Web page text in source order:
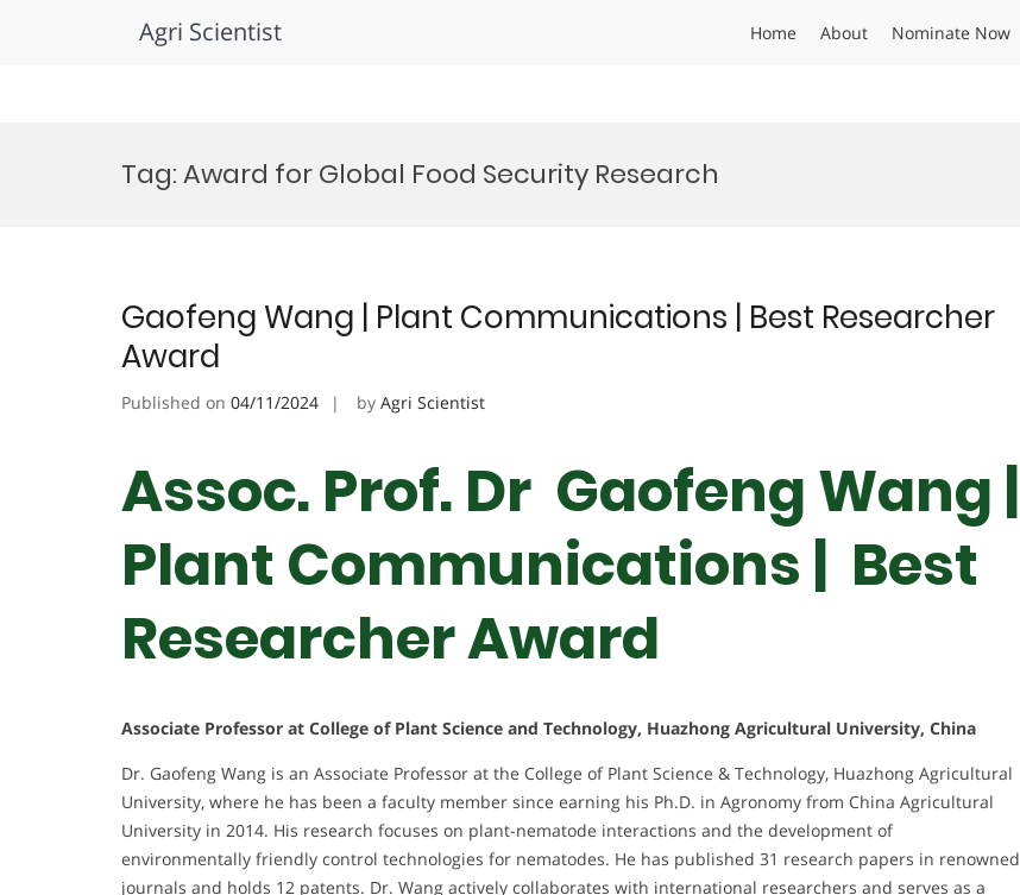
Agri Scientist Home About Nominate Now
Tag:Award for Global Food Security Research
Gaofeng Wang | Plant Communications | Best Researcher
Award
Published on 04/11/2024 by Agri Scientist
Assoc. Prof. Dr Gaofeng Wang |
Plant Communications | Best
Researcher Award
Associate Professor at College of Plant Science and Technology, Huazhong Agricultural University, China
Dr. Gaofeng Wang is an Associate Professor at the College of Plant Science & Technology, Huazhong Agricultural
University, where he has been a faculty member since earning his Ph.D. in Agronomy from China Agricultural
University in 2014. His research focuses on plant-nematode interactions and the development of
environmentally friendly control technologies for nematodes. He has published 31 research papers in renowned
journals and holds 12 patents. Dr. Wang actively collaborates with international researchers and serves as a